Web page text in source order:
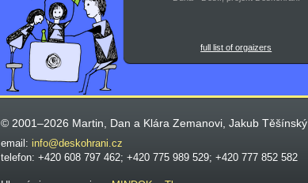
full list of orgaizers
© 2001–2026 Martin, Dan a Klára Zemanovi, Jakub Těšínský
email: info@deskohrani.cz
telefon: +420 608 797 462; +420 775 989 529; +420 777 852 582